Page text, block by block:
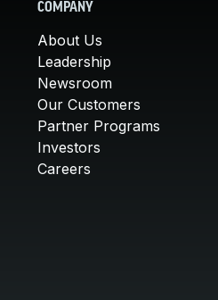
COMPANY
About Us
Leadership
Newsroom
Our Customers
Partner Programs
Investors
Careers